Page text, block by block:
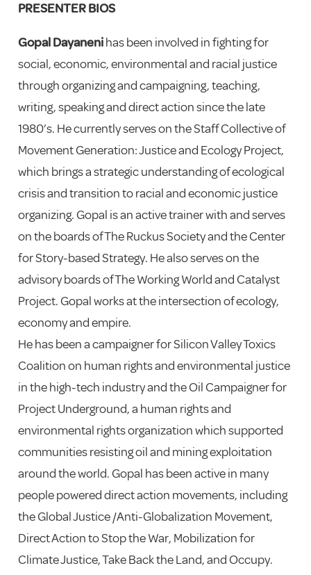
PRESENTER BIOS
Gopal Dayanenihas been involved in fighting for
social, economic, environmental and racial justice
through organizing and campaigning, teaching,
writing, speaking and direct action since the late
1980’s. He currently serves on the Staff Collective of
Movement Generation: Justice and Ecology Project,
which brings a strategic understanding of ecological
crisis and transition to racial and economic justice
organizing. Gopal is an active trainer with and serves
on the boards of The Ruckus Society and the Center
for Story-based Strategy. He also serves on the
advisory boards of The Working World and Catalyst
Project. Gopal works at the intersection of ecology,
economy and empire.
He has been a campaigner for Silicon Valley Toxics
Coalition on human rights and environmental justice
in the high-tech industry and the Oil Campaigner for
Project Underground, a human rights and
environmental rights organization which supported
communities resisting oil and mining exploitation
around the world. Gopal has been active in many
people powered direct action movements, including
the Global Justice /Anti-Globalization Movement,
Direct Action to Stop the War, Mobilization for
Climate Justice, Take Back the Land, and Occupy.